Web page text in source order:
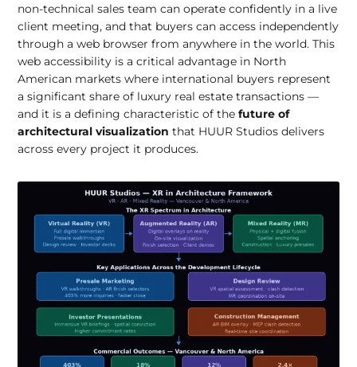
non-technical sales team can operate confidently in a live
client meeting, and that buyers can access independently
through a web browser from anywhere in the world. This
web accessibility is a critical advantage in North
American markets where international buyers represent
a significant share of luxury real estate transactions —
and it is a defining characteristic of thefuture of
architectural visualization that HUUR Studios delivers
across every project it produces.